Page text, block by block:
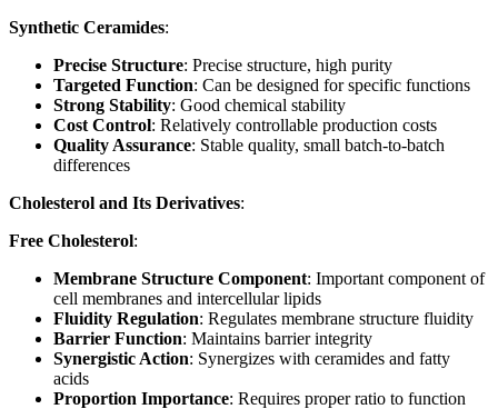
Synthetic Ceramides:
Precise Structure: Precise structure, high purity
Targeted Function: Can be designed for specific functions
Strong Stability: Good chemical stability
Cost Control: Relatively controllable production costs
Quality Assurance: Stable quality, small batch-to-batch
differences
Cholesterol and Its Derivatives:
Free Cholesterol:
Membrane Structure Component: Important component of
cell membranes and intercellular lipids
Fluidity Regulation: Regulates membrane structure fluidity
Barrier Function: Maintains barrier integrity
Synergistic Action: Synergizes with ceramides and fatty
acids
Proportion Importance: Requires proper ratio to function